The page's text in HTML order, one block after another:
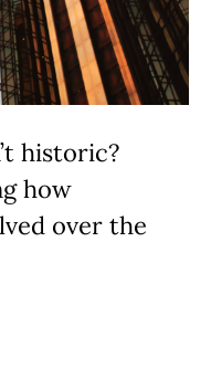
historic?
how
over the